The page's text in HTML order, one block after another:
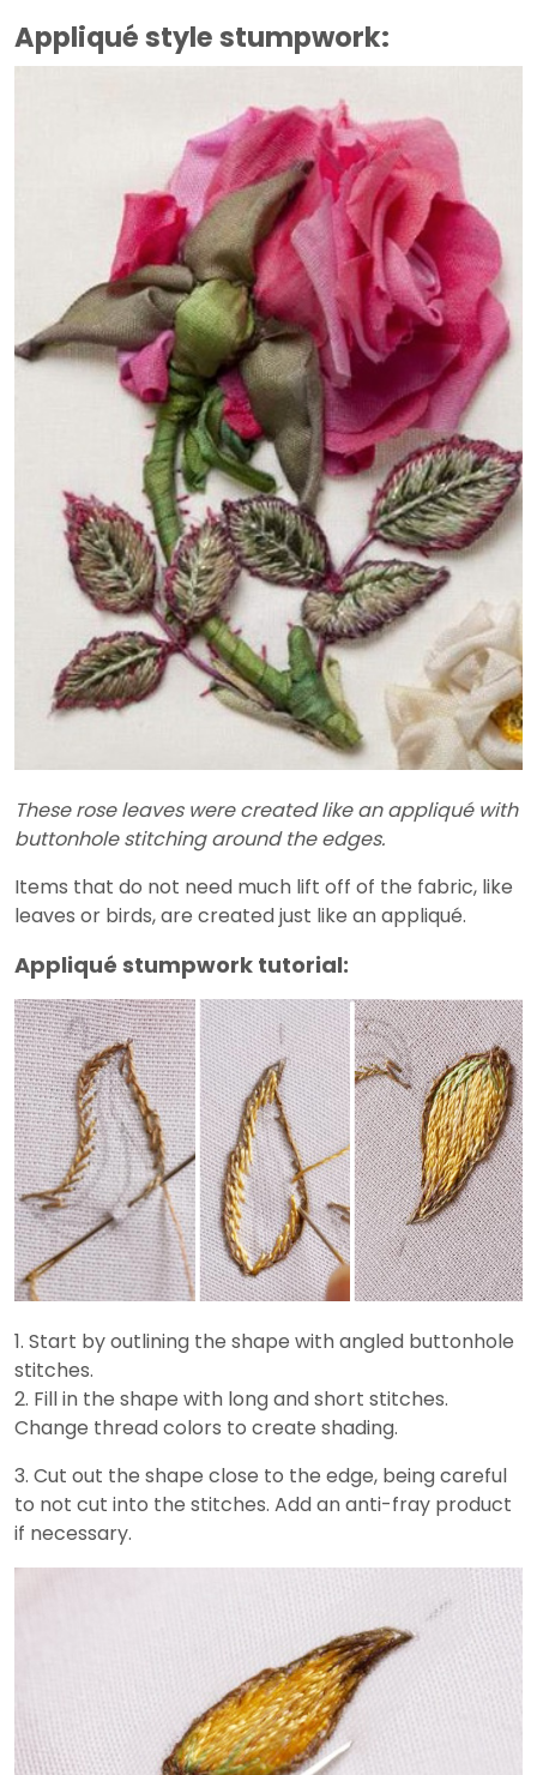
Appliqué style stumpwork:
These rose leaves were created like an appliqué with
buttonhole stitching around the edges.
Items that do not need much lift off of the fabric, like
leaves or birds, are created just like an appliqué.
Appliqué stumpwork tutorial:
1. Start by outlining the shape with angled buttonhole
stitches.
2. Fill in the shape with long and short stitches.
Change thread colors to create shading.
3. Cut out the shape close to the edge, being careful
to not cut into the stitches. Add an anti-fray product
if necessary.